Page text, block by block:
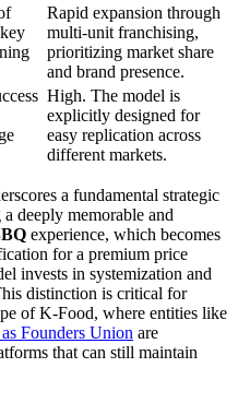
Rapid expansion through
multi-unit franchising,
prioritizing market share
and brand presence.
High. The model is
explicitly designed for
easy replication across
different markets.
a fundamental strategic
deeply memorable and
experience, which becomes
for a premium price
invests in systemization and
distinction is critical for
of K-Food, where entities like
Founders Union are
that can still maintain